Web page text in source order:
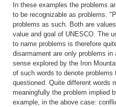
In these examples the problems
to be recognizable as problems.
problems as such. Both are
value and goal of UNESCO. The
to name problems is therefore
disarmament are only problems
sense explored by the Iron
of such words to denote problems
questioned. Quite different words
meaningfully the problem implied
example, in the above case: